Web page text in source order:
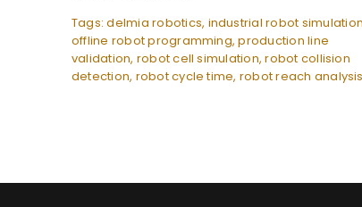
Tags:delmia robotics, industrial robot simulation
offline robot programming,production line
validation, robot cell simulation,robot collision
detection, robot cycle time, robot reach analysis